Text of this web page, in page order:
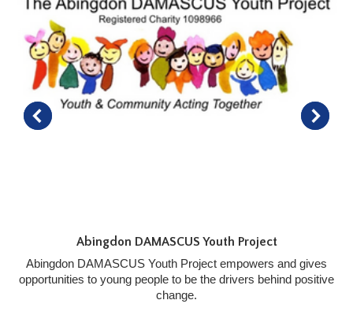
Abingdon DAMASCUS Youth Project
Abingdon DAMASCUS Youth Project empowers and gives
opportunities to young people to be the drivers behind positive
change.